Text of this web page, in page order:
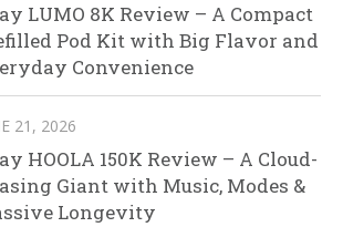
LUMO 8K Review – A Compact
Pod Kit with Big Flavor and
Convenience
21, 2026
HOOLA 150K Review – A Cloud-
Giant with Music, Modes &
Longevity